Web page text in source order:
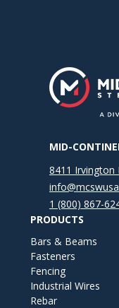
MID-
8411 Irvington
1 (800) 867-
PRODUCTS
Bars & Beams
Fasteners
Fencing
Industrial Wires
Rebar